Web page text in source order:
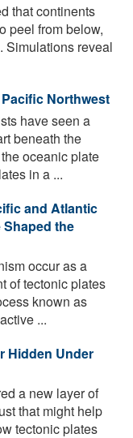
that continents
peel from below,
Simulations reveal
Northwest
have seen a
beneath the
oceanic plate
in a ...
and Atlantic
the
occur as a
of tectonic plates
known as
...
Hidden Under
a new layer of
that might help
tectonic plates